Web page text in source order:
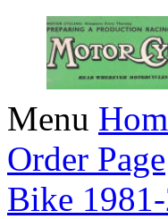
Menu
Order Page
Bike